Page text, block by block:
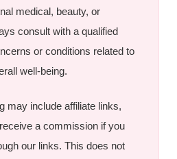
medical, beauty, or
consult with a qualified
or conditions related to
well-being.
may include affiliate links,
a commission if you
our links. This does not